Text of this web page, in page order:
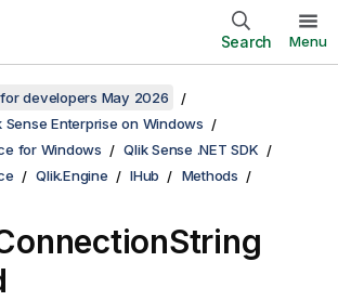
Search Menu
developers May 2026
Sense Enterprise on Windows
for Windows
Qlik Sense .NET SDK
Qlik.Engine IHub Methods